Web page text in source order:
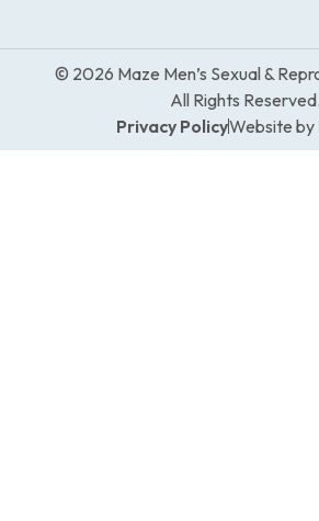
© 2026 Maze Men’s Sexual &
All Rights Reserved.
Privacy PolicyWebsite by